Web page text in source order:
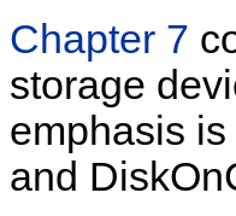
Chapter 7
storage
emphasis
and